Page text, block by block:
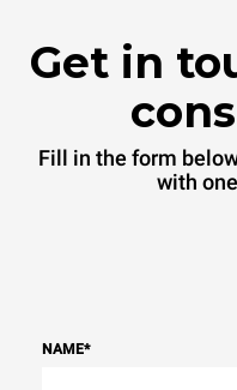
Get in
Fill in the form
with
NAME*